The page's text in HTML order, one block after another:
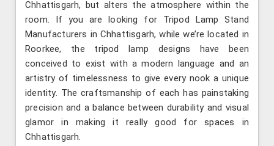
Chhattisgarh, but alters the atmosphere within the
room. If you are looking for Tripod Lamp Stand
Manufacturers in Chhattisgarh, while we’re located in
Roorkee, the tripod lamp designs have been
conceived to exist with a modern language and an
artistry of timelessness to give every nook a unique
identity. The craftsmanship of each has painstaking
precision and a balance between durability and visual
glamor in making it really good for spaces in
Chhattisgarh.